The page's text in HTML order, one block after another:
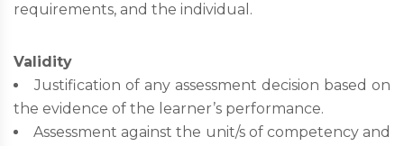
requirements, and the individual.
Validity
Justification of any assessment decision based on
the evidence of the learner’s performance.
Assessment against the unit/s of competency and